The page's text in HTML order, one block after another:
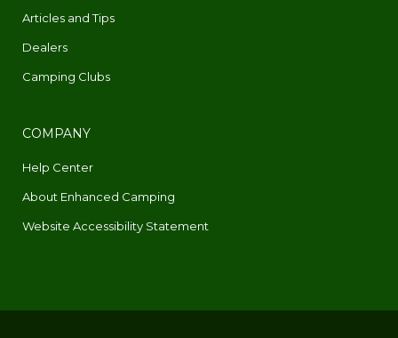
Articles and Tips
Dealers
Camping Clubs
COMPANY
Help Center
About Enhanced Camping
Website Accessibility Statement